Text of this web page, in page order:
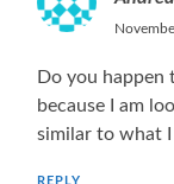
Do you happen
because I am
similar to what
REPLY